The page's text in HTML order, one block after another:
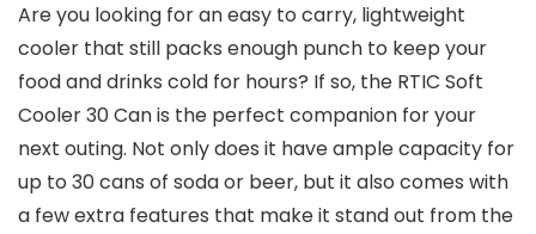
Are you looking for an easy to carry, lightweight
cooler that still packs enough punch to keep your
food and drinks cold for hours? If so, the RTIC Soft
Cooler 30 Can is the perfect companion for your
next outing. Not only does it have ample capacity for
up to 30 cans of soda or beer, but it also comes with
a few extra features that make it stand out from the